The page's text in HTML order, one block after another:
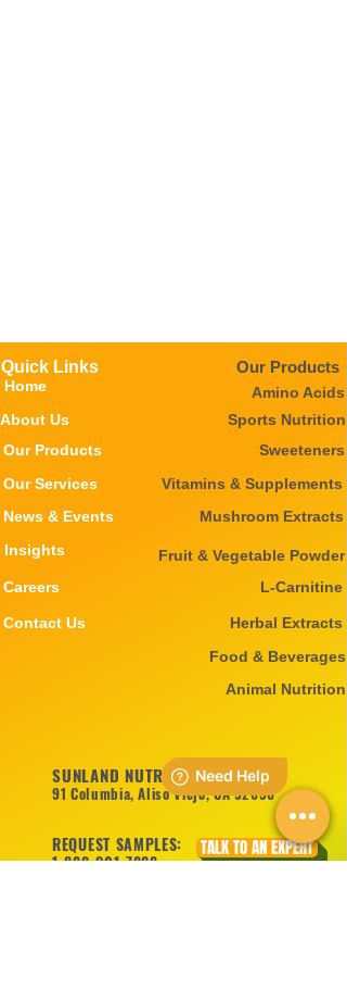
Quick Links
Home
About Us
Our Products
Our Services
News & Events
Careers
Insights
Contact Us
Our Products
Amino Acids
Sports Nutrition
Sweeteners
Vitamins & Supplements
Mushroom Extracts
Fruit & Vegetable Powder
L-Carnitine
Herbal Extracts
Food & Beverages
Animal Nutrition
SUNLAND NUTRITION INC
91 Columbia, Aliso Viejo, CA 92656
REQUEST SAMPLES:
1-888-201-7888
TALK TO AN EXPERT